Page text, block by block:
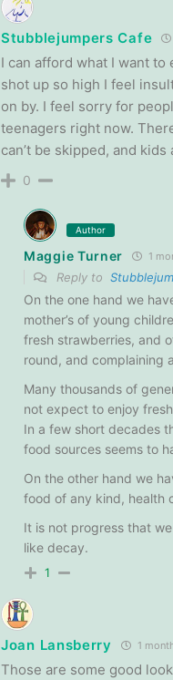
Stubblejumpers Cafe
I can afford what I want
shot up so high I feel
on by. I feel sorry for
teenagers right now.
can’t be skipped, and
0
Author
Maggie Turner 1
Reply to
On the one hand we
mother’s of young
fresh strawberries, and
round, and complaining
Many thousands of
not expect to enjoy
In a few short decades
food sources seems to
On the other hand we
food of any kind, health
It is not progress that
like decay.
1
Joan Lansberry 1
Those are some good